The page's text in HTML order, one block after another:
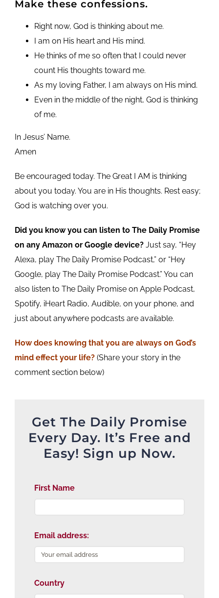
Make these confessions.
Right now, God is thinking about me.
I am on His heart and His mind.
He thinks of me so often that I could never
count His thoughts toward me.
As my loving Father, I am always on His mind.
Even in the middle of the night, God is thinking
of me.
In Jesus’ Name.
Amen
Be encouraged today. The Great I AM is thinking
about you today. You are in His thoughts. Rest easy;
God is watching over you.
Did you know you can listen to The Daily Promise
on any Amazon or Google device?Just say, “Hey
Alexa, play The Daily Promise Podcast,” or “Hey
Google, play The Daily Promise Podcast.” You can
also listen to The Daily Promise on Apple Podcast,
Spotify, iHeart Radio, Audible, on your phone, and
just about anywhere podcasts are available.
How does knowing that you are alwayson God’s
mind effect your life? (Share your story in the
comment section below)
Get The Daily Promise
Every Day. It’s Free and
Easy! Sign up Now.
First Name
Email address:
Country